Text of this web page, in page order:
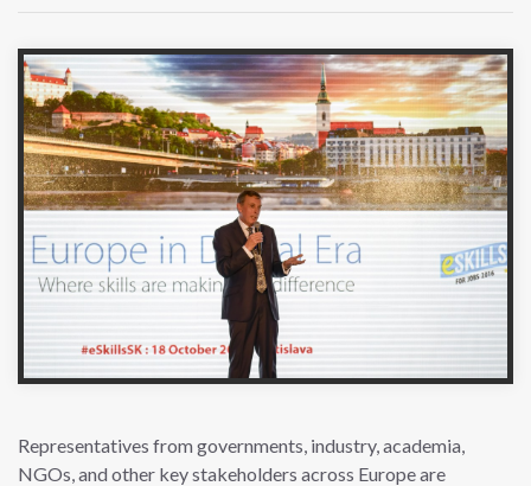
Representatives from governments, industry, academia,
NGOs, and other key stakeholders across Europe are